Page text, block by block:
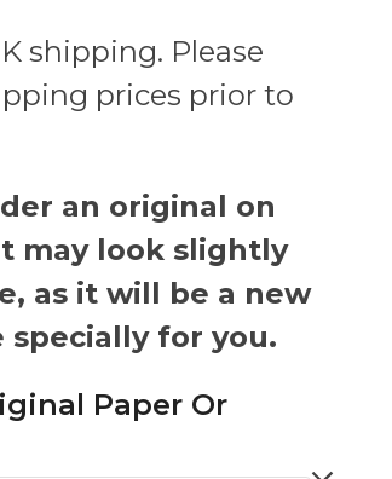
shipping. Please
prices prior to
an original on
may look slightly
as it will be a new
for you.
Paper Or